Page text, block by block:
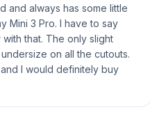
and always has some little
Mini 3 Pro. I have to say
that. The only slight
on all the cutouts.
I would definitely buy